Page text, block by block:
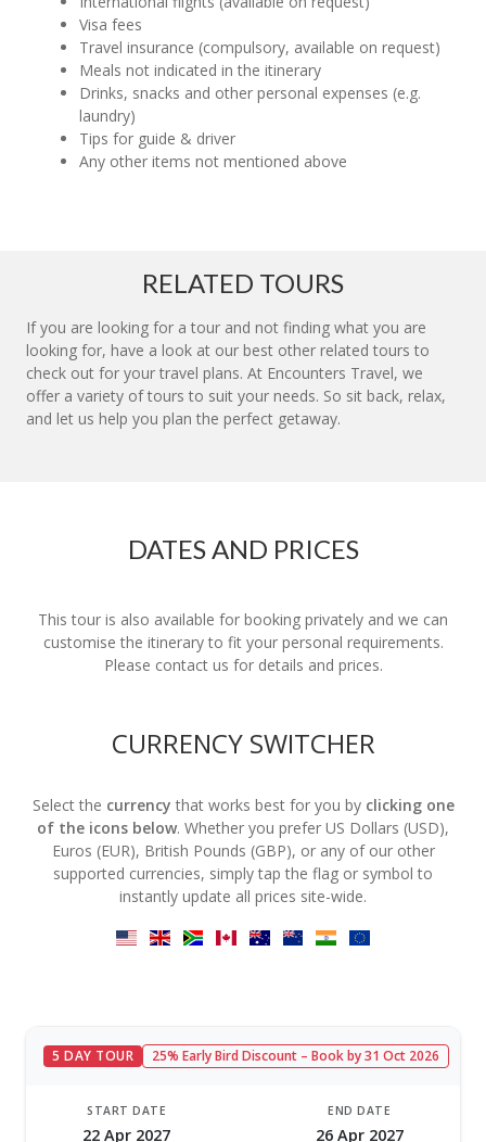
Visa fees
Travel insurance (compulsory, available on request)
Meals not indicated in the itinerary
Drinks, snacks and other personal expenses (e.g.
laundry)
Tips for guide & driver
Any other items not mentioned above
RELATED TOURS
If you are looking for a tour and not finding what you are
looking for, have a look at our best other related tours to
check out for your travel plans. At Encounters Travel, we
offer a variety of tours to suit your needs. So sit back, relax,
and let us help you plan the perfect getaway.
DATES AND PRICES
This tour is also available for booking privately and we can
customise the itinerary to fit your personal requirements.
Please contact us for details and prices.
CURRENCY SWITCHER
Select the currency that works best for you by clicking one
of the icons below. Whether you prefer US Dollars (USD),
Euros (EUR), British Pounds (GBP), or any of our other
supported currencies, simply tap the flag or symbol to
instantly update all prices site-wide.
5 DAY TOUR 25% Early Bird Discount – Book by 31 Oct 2026
START DATE
22 Apr 2027
END DATE
26 Apr 2027